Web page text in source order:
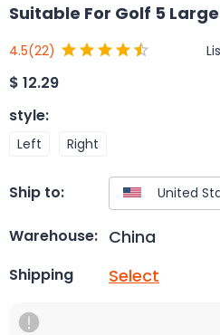
Suitable For Golf 5
4.5(22)
$ 12.29
style:
Left Right
Ship to:
Warehouse: China
Shipping Select